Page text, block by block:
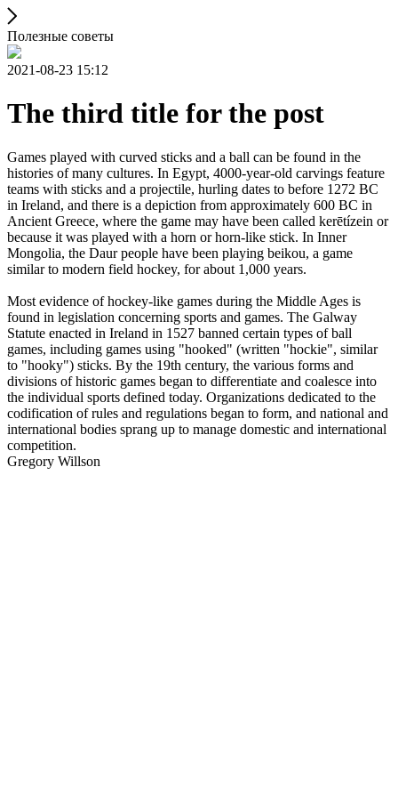
Полезные советы
2021-08-23 15:12
The third title for the post
Games played with curved sticks and a ball can be found in the
histories of many cultures. In Egypt, 4000-year-old carvings feature
teams with sticks and a projectile, hurling dates to before 1272 BC
in Ireland, and there is a depiction from approximately 600 BC in
Ancient Greece, where the game may have been called kerētízein or
because it was played with a horn or horn-like stick. In Inner
Mongolia, the Daur people have been playing beikou, a game
similar to modern field hockey, for about 1,000 years.
Most evidence of hockey-like games during the Middle Ages is
found in legislation concerning sports and games. The Galway
Statute enacted in Ireland in 1527 banned certain types of ball
games, including games using "hooked" (written "hockie", similar
to "hooky") sticks. By the 19th century, the various forms and
divisions of historic games began to differentiate and coalesce into
the individual sports defined today. Organizations dedicated to the
codification of rules and regulations began to form, and national and
international bodies sprang up to manage domestic and international
competition.
Gregory Willson